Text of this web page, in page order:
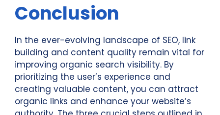
Conclusion
In the ever-evolving landscape of SEO, link
building and content quality remain vital for
improving organic search visibility. By
prioritizing the user’s experience and
creating valuable content, you can attract
organic links and enhance your website’s